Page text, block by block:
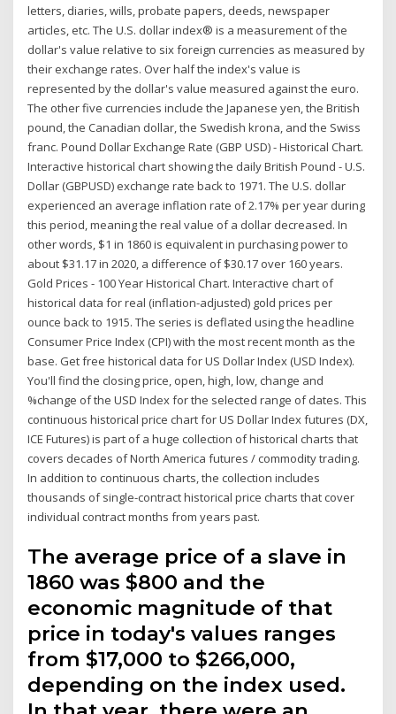
letters, diaries, wills, probate papers, deeds, newspaper
articles, etc. The U.S. dollar index® is a measurement of the
dollar's value relative to six foreign currencies as measured by
their exchange rates. Over half the index's value is
represented by the dollar's value measured against the euro.
The other five currencies include the Japanese yen, the British
pound, the Canadian dollar, the Swedish krona, and the Swiss
franc. Pound Dollar Exchange Rate (GBP USD) - Historical Chart.
Interactive historical chart showing the daily British Pound - U.S.
Dollar (GBPUSD) exchange rate back to 1971. The U.S. dollar
experienced an average inflation rate of 2.17% per year during
this period, meaning the real value of a dollar decreased. In
other words, $1 in 1860 is equivalent in purchasing power to
about $31.17 in 2020, a difference of $30.17 over 160 years.
Gold Prices - 100 Year Historical Chart. Interactive chart of
historical data for real (inflation-adjusted) gold prices per
ounce back to 1915. The series is deflated using the headline
Consumer Price Index (CPI) with the most recent month as the
base. Get free historical data for US Dollar Index (USD Index).
You'll find the closing price, open, high, low, change and
%change of the USD Index for the selected range of dates. This
continuous historical price chart for US Dollar Index futures (DX,
ICE Futures) is part of a huge collection of historical charts that
covers decades of North America futures / commodity trading.
In addition to continuous charts, the collection includes
thousands of single-contract historical price charts that cover
individual contract months from years past.
The average price of a slave in
1860 was $800 and the
economic magnitude of that
price in today's values ranges
from $17,000 to $266,000,
depending on the index used.